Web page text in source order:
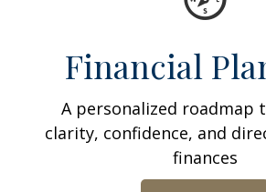
Financial
A personalized roadmap
clarity, confidence, and
finances